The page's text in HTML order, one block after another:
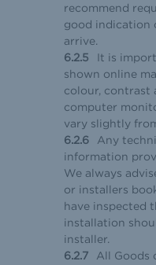
recommend
good indication
arrive.
It is
shown online
colour, contrast
computer
vary slightly
Any
information
We always
or installers
have inspected
installation
installer.
All Goods